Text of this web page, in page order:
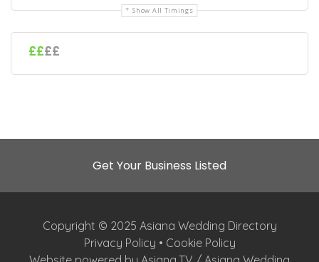
Show All Timings
££££
Get Your Business Listed
Copyright © 2025 Asiana Wedding Directory
Privacy Policy • Cookie Policy